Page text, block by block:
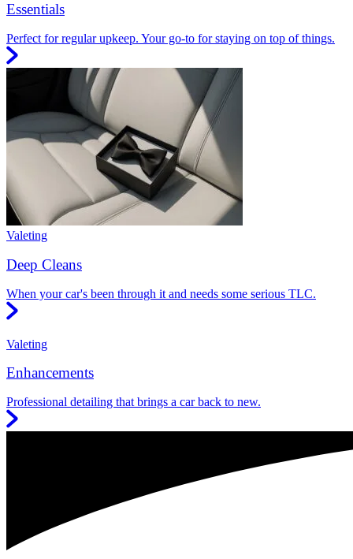
Essentials
Perfect for regular upkeep. Your go-to for staying on top of things.
Valeting
Deep Cleans
When your car's been through it and needs some serious TLC.
Valeting
Enhancements
Professional detailing that brings a car back to new.